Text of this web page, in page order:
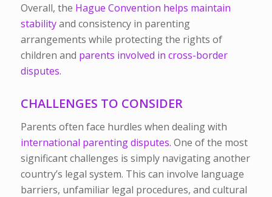
Overall, the Hague Convention helps maintain
stabilityand consistency in parenting
arrangements while protecting the rights of
children and parents involved in cross-border
disputes.
CHALLENGES TO CONSIDER
Parents often face hurdles when dealing with
international parenting disputes. One of the most
significant challenges is simply navigating another
country’s legal system. This can involve language
barriers, unfamiliar legal procedures, and cultural